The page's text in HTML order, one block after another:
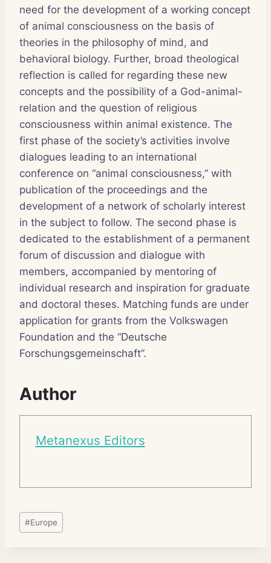
need for the development of a working concept
of animal consciousness on the basis of
theories in the philosophy of mind, and
behavioral biology. Further, broad theological
reflection is called for regarding these new
concepts and the possibility of a God-animal-
relation and the question of religious
consciousness within animal existence. The
first phase of the society’s activities involve
dialogues leading to an international
conference on “animal consciousness,” with
publication of the proceedings and the
development of a network of scholarly interest
in the subject to follow. The second phase is
dedicated to the establishment of a permanent
forum of discussion and dialogue with
members, accompanied by mentoring of
individual research and inspiration for graduate
and doctoral theses. Matching funds are under
application for grants from the Volkswagen
Foundation and the “Deutsche
Forschungsgemeinschaft”.
Author
Metanexus Editors
Post
Tags:
#Europe